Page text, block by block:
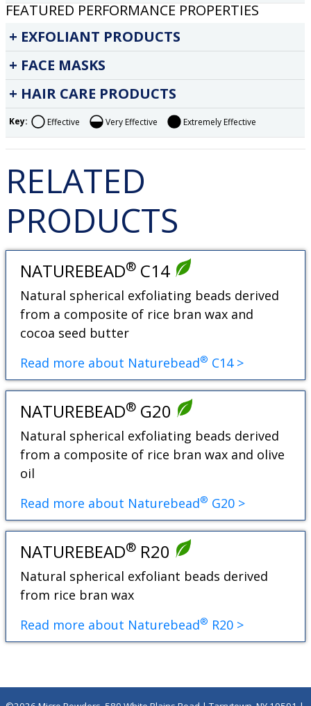
FEATURED PERFORMANCE PROPERTIES
EXFOLIANT PRODUCTS
FACE MASKS
HAIR CARE PRODUCTS
Key: Effective Very Effective Extremely Effective
RELATED
PRODUCTS
NATUREBEAD® C14
Natural spherical exfoliating beads derived
from a composite of rice bran wax and
cocoa seed butter
Read more about Naturebead® C14 >
NATUREBEAD® G20
Natural spherical exfoliating beads derived
from a composite of rice bran wax and olive
oil
Read more about Naturebead® G20 >
NATUREBEAD® R20
Natural spherical exfoliant beads derived
from rice bran wax
Read more about Naturebead® R20 >